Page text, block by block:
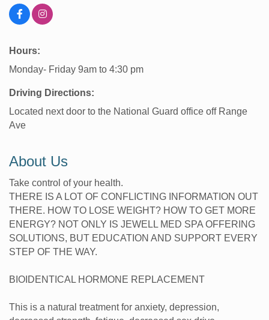
Hours:
Monday- Friday 9am to 4:30 pm
Driving Directions:
Located next door to the National Guard office off Range
Ave
About Us
Take control of your health.
THERE IS A LOT OF CONFLICTING INFORMATION OUT
THERE. HOW TO LOSE WEIGHT? HOW TO GET MORE
ENERGY? NOT ONLY IS JEWELL MED SPA OFFERING
SOLUTIONS, BUT EDUCATION AND SUPPORT EVERY
STEP OF THE WAY.
BIOIDENTICAL HORMONE REPLACEMENT
This is a natural treatment for anxiety, depression,